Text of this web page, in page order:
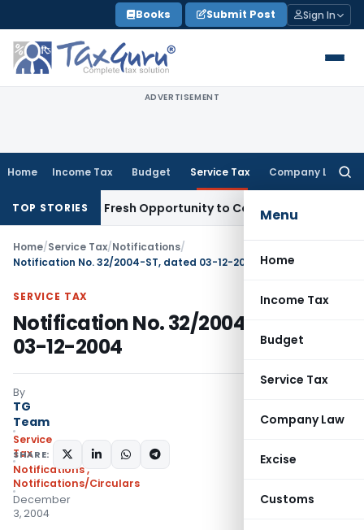
to
content
Books Submit Post Sign In
ADVERTISEMENT
Home Income Tax Budget Service Tax Company Law
Menu
Home
Income Tax
Budget
Service Tax
Company Law
Excise
Customs
TOP STORIESFresh Opportunity to Condone KVAT Appeal Delay
Home/Service Tax/Notifications/
Notification No. 32/2004-ST, dated 03-12-2004
SERVICE TAX
Notification No. 32/2004-ST, dated
03-12-2004
By
TG
Team
Service
Tax
Notifications,
Notifications/Circulars
December
3, 2004
SHARE: